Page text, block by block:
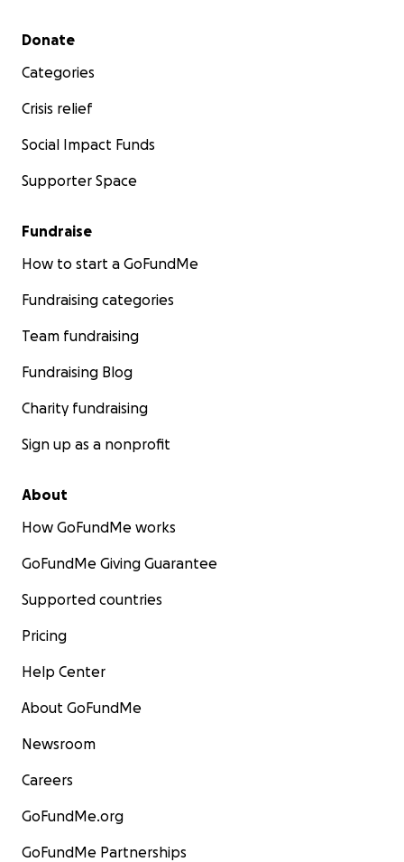
Secondary menu
Donate
Categories
Crisis relief
Social Impact Funds
Supporter Space
Fundraise
How to start a GoFundMe
Fundraising categories
Team fundraising
Fundraising Blog
Charity fundraising
Sign up as a nonprofit
About
How GoFundMe works
GoFundMe Giving Guarantee
Supported countries
Pricing
Help Center
About GoFundMe
Newsroom
Careers
GoFundMe.org
GoFundMe Partnerships